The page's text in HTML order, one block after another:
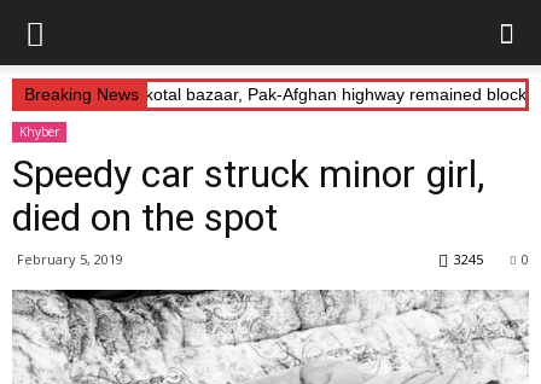
Breaking News
Abduction: Landikotal bazaar, Pak-Afghan highway remained blocked
Khyber
Speedy car struck minor girl,
died on the spot
February 5, 2019 0
3245